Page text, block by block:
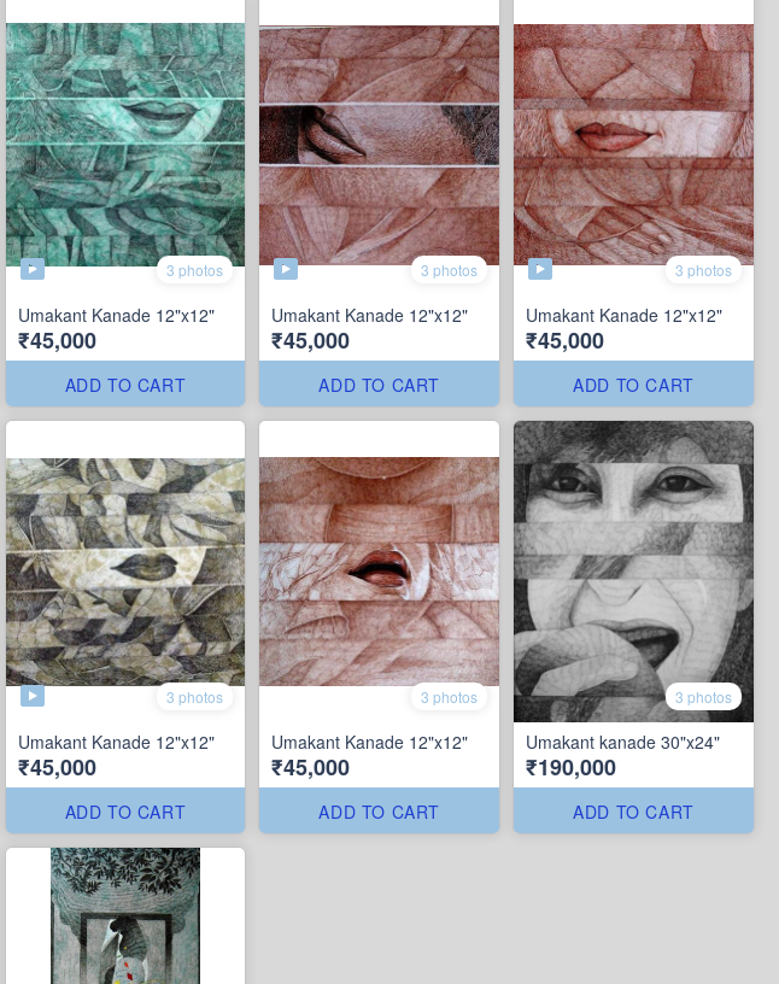
3 photos
Umakant Kanade 12"x12"
₹45,000
ADD TO CART
3 photos
Umakant Kanade 12"x12"
₹45,000
ADD TO CART
3 photos
Umakant Kanade 12"x12"
₹45,000
ADD TO CART
3 photos
Umakant Kanade 12"x12"
₹45,000
ADD TO CART
3 photos
Umakant Kanade 12"x12"
₹45,000
ADD TO CART
3 photos
Umakant kanade 30"x24"
₹190,000
ADD TO CART